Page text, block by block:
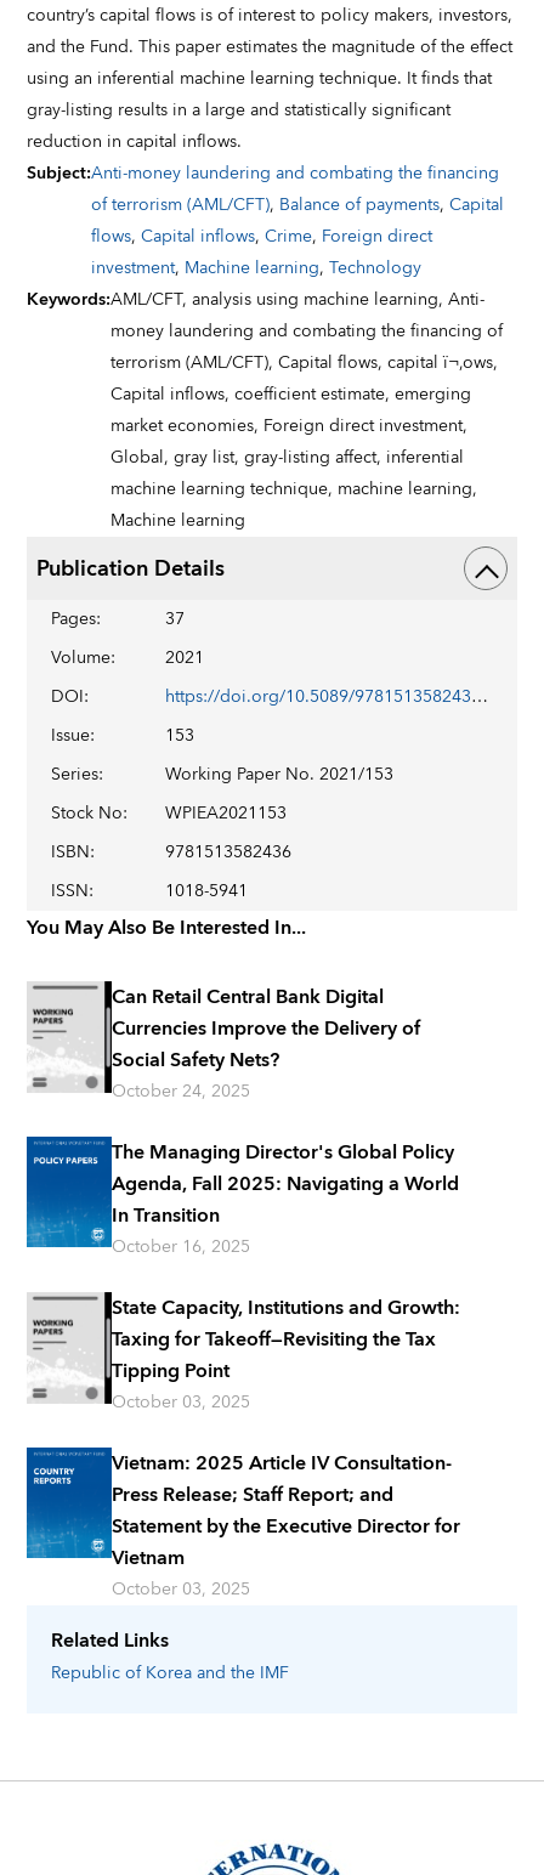
Related Links
Republic of Koreaand the IMF
country’s capital ﬂows is of interest to policy makers, investors,
and the Fund. This paper estimates the magnitude of the eﬀect
using an inferential machine learning technique. It ﬁnds that
gray-listing results in a large and statistically signiﬁcant
reduction in capital inﬂows.
Subject:Anti-money laundering and combating the financing
of terrorism (AML/CFT), Balance of payments,Capital
flows,Capital inflows,Crime, Foreign direct
investment, Machine learning,Technology
Keywords:AML/CFT,analysis using machine learning,Anti-
money laundering and combating the financing of
terrorism (AML/CFT),Capital flows,capital ï¬‚ows,
Capital inflows,coefficient estimate,emerging
market economies, Foreign direct investment,
Global,gray list,gray-listing affect, inferential
machine learning technique, machine learning,
Machine learning
Publication Details
Pages:
37
Volume:
2021
DOI:
https://doi.org/10.5089/9781513582436.001
Issue:
153
Series:
Working Paper No. 2021/153
Stock No:
WPIEA2021153
ISBN:
9781513582436
ISSN: 1018-5941
You May Also Be Interested In...
Can Retail Central Bank Digital
Currencies Improve the Delivery of
Social Safety Nets?
October 24, 2025
The Managing Director's Global Policy
Agenda, Fall 2025: Navigating a World
In Transition
October 16, 2025
State Capacity, Institutions and Growth:
Taxing for Takeoff—Revisiting the Tax
Tipping Point
October 03, 2025
Vietnam: 2025 Article IV Consultation-
Press Release; Staff Report; and
Statement by the Executive Director for
Vietnam
October 03, 2025